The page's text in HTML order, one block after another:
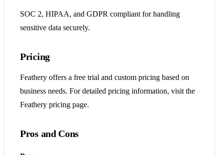
SOC 2, HIPAA, and GDPR compliant for handling
sensitive data securely.
Pricing
Feathery offers a free trial and custom pricing based on
business needs. For detailed pricing information, visit the
Feathery pricing page.
Pros and Cons